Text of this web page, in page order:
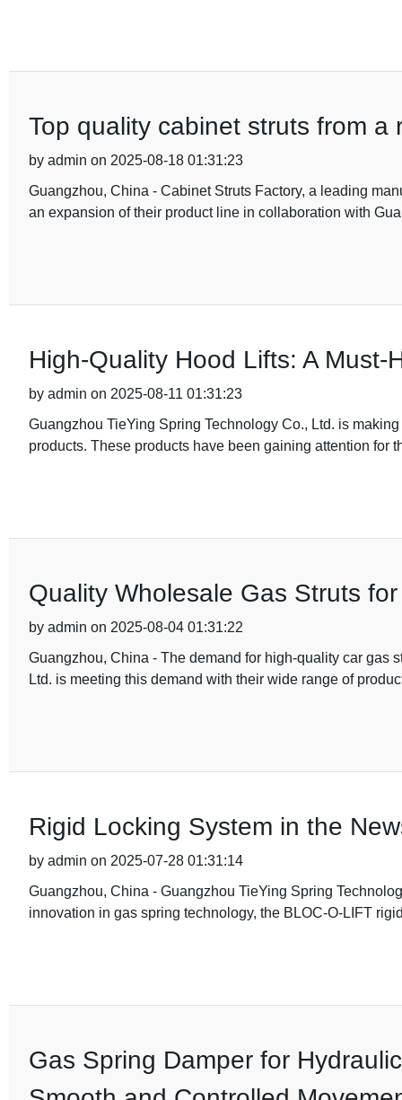
Top quality cabinet struts from
by admin on 2025-08-18 01:31:23
Guangzhou, China - Cabinet Struts Factory, a leading
an expansion of their product line in collaboration with
High-Quality Hood Lifts: A Must-
by admin on 2025-08-11 01:31:23
Guangzhou TieYing Spring Technology Co., Ltd. is
products. These products have been gaining attention for
Quality Wholesale Gas Struts
by admin on 2025-08-04 01:31:22
Guangzhou, China - The demand for high-quality car gas
Ltd. is meeting this demand with their wide range of
Rigid Locking System in the
by admin on 2025-07-28 01:31:14
Guangzhou, China - Guangzhou TieYing Spring
innovation in gas spring technology, the BLOC-O-LIFT
Gas Spring Damper for